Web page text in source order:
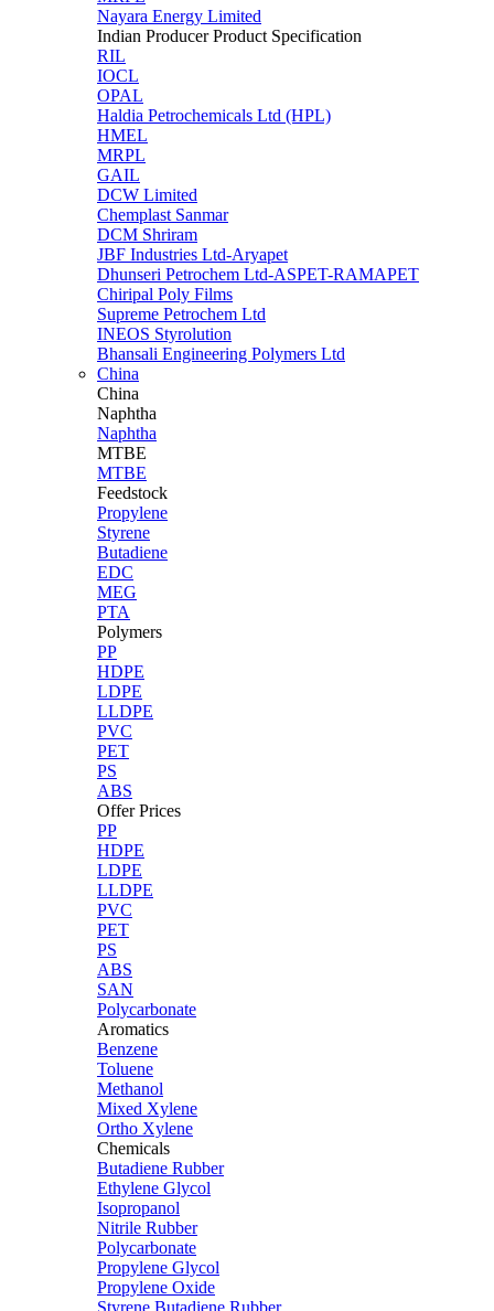
Nayara Energy Limited
Indian Producer Product Specification
RIL
IOCL
OPAL
Haldia Petrochemicals Ltd (HPL)
HMEL
MRPL
GAIL
DCW Limited
Chemplast Sanmar
DCM Shriram
JBF Industries Ltd-Aryapet
Dhunseri Petrochem Ltd-ASPET-RAMAPET
Chiripal Poly Films
Supreme Petrochem Ltd
INEOS Styrolution
Bhansali Engineering Polymers Ltd
China
China
Naphtha
Naphtha
MTBE
MTBE
Feedstock
Propylene
Styrene
Butadiene
EDC
MEG
PTA
Polymers
PP
HDPE
LDPE
LLDPE
PVC
PET
PS
ABS
Offer Prices
PP
HDPE
LDPE
LLDPE
PVC
PET
PS
ABS
SAN
Polycarbonate
Aromatics
Benzene
Toluene
Methanol
Mixed Xylene
Ortho Xylene
Chemicals
Butadiene Rubber
Ethylene Glycol
Isopropanol
Nitrile Rubber
Polycarbonate
Propylene Glycol
Propylene Oxide